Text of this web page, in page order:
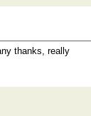
thanks, really